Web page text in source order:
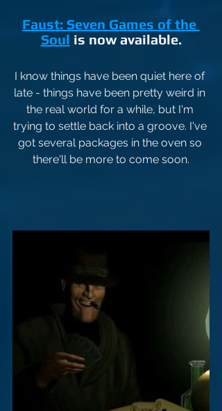
Faust: Seven Games of the
Soul is now available.
I know things have been quiet here of
late - things have been pretty weird in
the real world for a while, but I'm
trying to settle back into a groove. I've
got several packages in the oven so
there'll be more to come soon.